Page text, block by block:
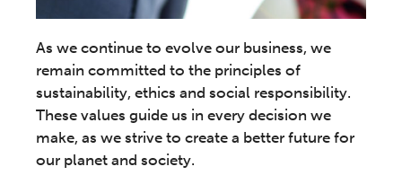
As we continue to evolve our business, we
remain committed to the principles of
sustainability, ethics and social responsibility.
These values guide us in every decision we
make, as we strive to create a better future for
our planet and society.